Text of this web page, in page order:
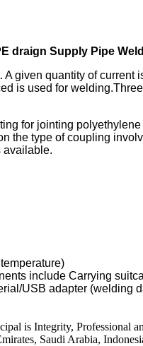
draign Supply Pipe
given quantity of
is used for
for jointing
the type of coupling
available.
include Carrying
USB adapter (welding
is Integrity, Professional
Saudi Arabia,